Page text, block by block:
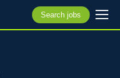
Search jobs